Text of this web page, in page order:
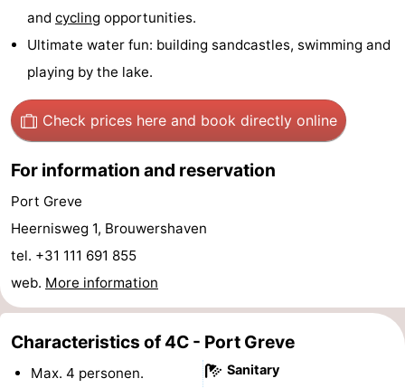
playgrounds
Bowling
centres
Mini
courses
Wellness
&
Cities
Nature
Guided
-
pools
Cycling
-
Hiking
-
and cycling opportunities.
Ultimate water fun: building sandcastles, swimming and
playing by the lake.
Check prices here and book directly online
For information and reservation
Port Greve
Heernisweg 1, Brouwershaven
tel. +31 111 691 855
web. More information
Characteristics of 4C - Port Greve
Max. 4 personen.
Sanitary